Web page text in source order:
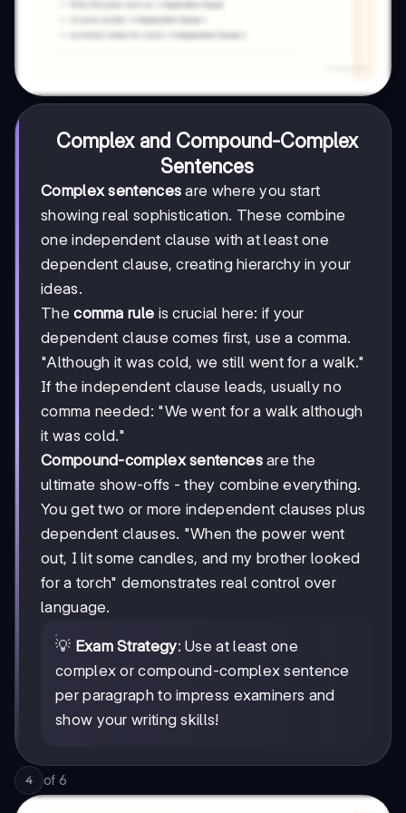
Complex and Compound-Complex
Sentences
Complex sentences are where you start
showing real sophistication. These combine
one independent clause with at least one
dependent clause, creating hierarchy in your
ideas.
Thecomma rule is crucial here: if your
dependent clause comes first, use a comma.
"Although it was cold, we still went for a walk."
If the independent clause leads, usually no
comma needed: "We went for a walk although
it was cold."
Compound-complex sentencesare the
ultimate show-offs - they combine everything.
You get two or more independent clauses plus
dependent clauses. "When the power went
out, I lit some candles, and my brother looked
for a torch" demonstrates real control over
language.
💡 Exam Strategy: Use at least one
complex or compound-complex sentence
per paragraph to impress examiners and
show your writing skills!
4 of 6